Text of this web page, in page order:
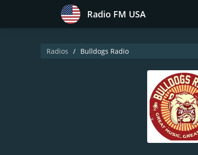
Radio FM USA
Radios Bulldogs Radio